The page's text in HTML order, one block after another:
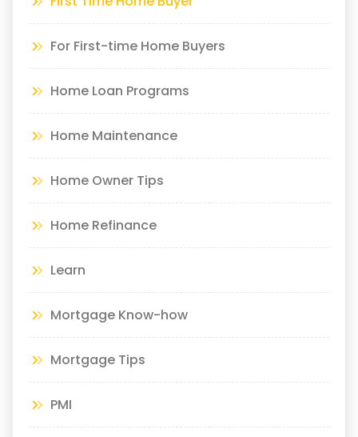
For First-time Home Buyers
Home Loan Programs
Home Maintenance
Home Owner Tips
Home Refinance
Learn
Mortgage Know-how
Mortgage Tips
PMI